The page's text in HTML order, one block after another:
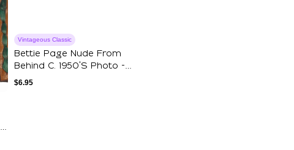
Vintageous Classic
Bettie Page Nude From
Behind C. 1950's Photo -
Black & W...
$6.95